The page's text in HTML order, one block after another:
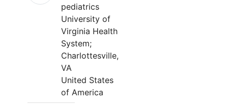
pediatrics
University of
Virginia Health
System;
Charlottesville,
VA
United States
of America